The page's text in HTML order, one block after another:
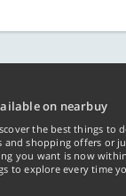
on nearbuy
the best things to
and shopping offers or
you want is now
to explore every time